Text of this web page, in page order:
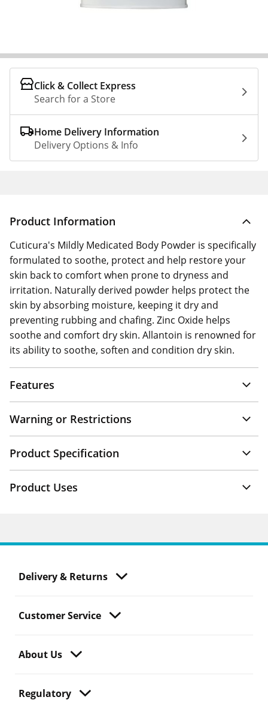
Click & Collect Express
Search for a Store
Home Delivery Information
Delivery Options & Info
Product Information
Cuticura's Mildly Medicated Body Powder is specifically
formulated to soothe, protect and help restore your
skin back to comfort when prone to dryness and
irritation. Naturally derived powder helps protect the
skin by absorbing moisture, keeping it dry and
preventing rubbing and chafing. Zinc Oxide helps
soothe and comfort dry skin. Allantoin is renowned for
its ability to soothe, soften and condition dry skin.
Features
Warning or Restrictions
Product Specification
Product Uses
Delivery & Returns
Customer Service
About Us
Regulatory